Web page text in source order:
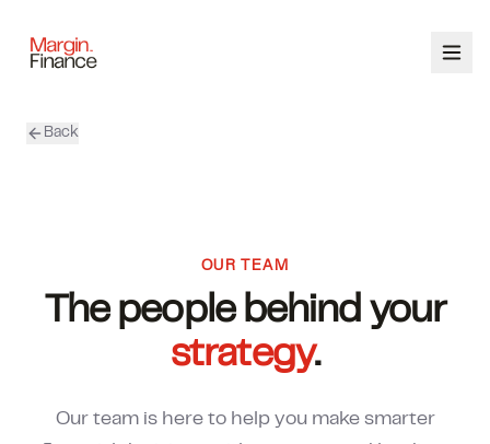
CALCULATORS
Back
OUR TEAM
The people behind your
strategy.
Our team is here to help you make smarter